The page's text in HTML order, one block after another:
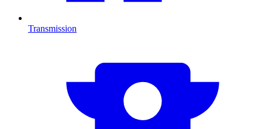
Transmission